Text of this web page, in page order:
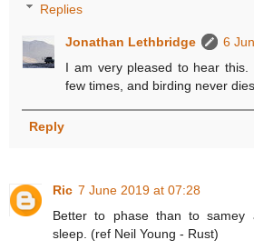
Replies
Jonathan Lethbridge
6
I am very pleased to hear
few times, and birding never dies.
Reply
Ric 7 June 2019 at 07:28
Better to phase than to samey
sleep. (ref Neil Young - Rust)